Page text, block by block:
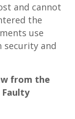
and cannot
the
use
security and
from the